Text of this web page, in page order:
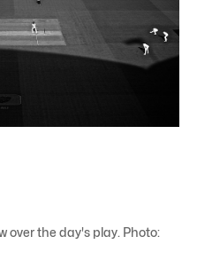
over the day's play. Photo: